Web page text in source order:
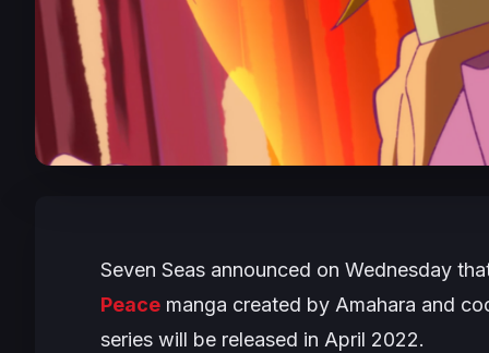
Seven Seas announced on Wednesday
Peace manga created by Amahara and
series will be released in April 2022.